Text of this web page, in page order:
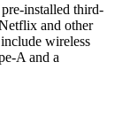
installed third-
and other
wireless
A and a